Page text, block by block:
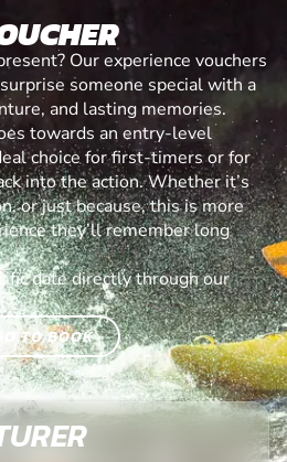
Our experience vouchers
someone special with a
and lasting memories.
towards an entry-level
choice for first-timers or for
into the action. Whether it’s
or just because, this is more
they’ll remember long
date directly through our
GO TO BOOK